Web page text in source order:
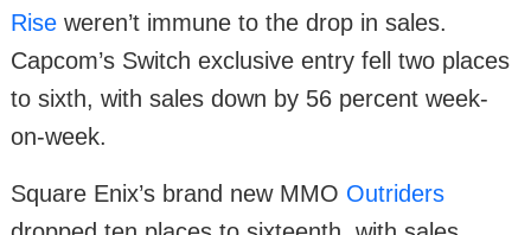
Rise weren’t immune to the drop in sales.
Capcom’s Switch exclusive entry fell two places
to sixth, with sales down by 56 percent week-
on-week.
Square Enix’s brand new MMO Outriders